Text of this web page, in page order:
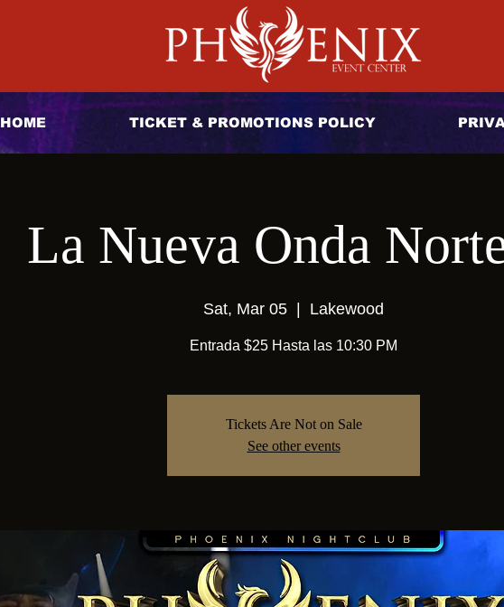
HOME TICKET & PROMOTIONS POLICY
La Nueva Onda
Sat, Mar 05 Lakewood
Entrada $25 Hasta las 10:30 PM
Tickets Are Not on Sale
See other events